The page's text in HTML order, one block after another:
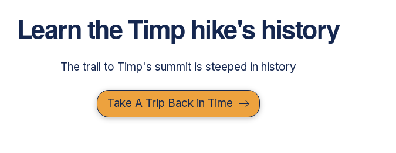
Learn the Timp hike's history
The trail to Timp's summit is steeped in history
Take A Trip Back in Time